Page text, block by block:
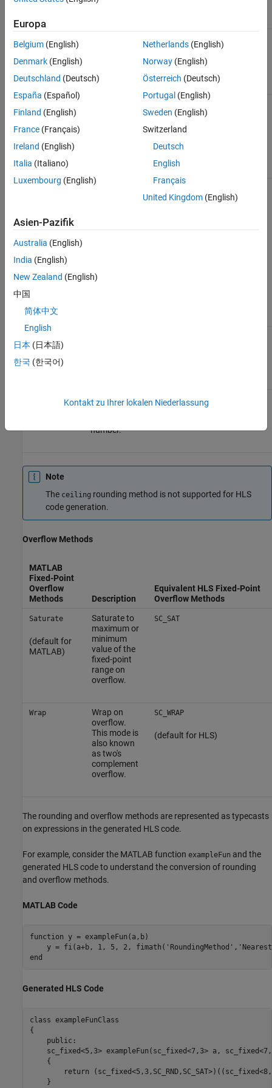
(default for
Rounds to
direction of
Equivalent to
two's
SC_TRN
Convergent
Rounds to
number.
SC_RND_CONV
Note
The ceiling rounding method is not supported for HLS
code generation.
Overflow Methods
MATLAB
Fixed-Point
Overflow
Methods
Description
Equivalent HLS Fixed-Point
Overflow Methods
Saturate
(default for
MATLAB)
Saturate to
maximum or
minimum
value of the
fixed-point
range on
overflow.
SC_SAT
Wrap
Wrap on
overflow.
This mode is
also known
as two's
complement
overflow.
SC_WRAP
(default for HLS)
The rounding and overflow methods are represented as typecasts
on expressions in the generated HLS code.
For example, consider the MATLAB function exampleFun and the
generated HLS code to understand the conversion of rounding
and overflow methods.
MATLAB Code
function y = exampleFun(a,b)
    y = fi(a+b, 1, 5, 2, fimath(
'RoundingMethod' ,
end
Generated HLS Code
class exampleFunClass
{
    public:
sc_fixed<5,3> exampleFun(sc_fixed<7,3> a,
    {
return
    }
Europa
Belgium (English)
Denmark (English)
Deutschland (Deutsch)
España (Español)
Finland (English)
France (Français)
Ireland (English)
Italia (Italiano)
Luxembourg (English)
Netherlands(English)
Norway(English)
Österreich (Deutsch)
Portugal (English)
Sweden (English)
Switzerland
Deutsch
English
Français
United Kingdom(English)
Asien-Pazifik
Australia (English)
India (English)
New Zealand (English)
中国
简体中文
English
日本 (日本語)
한국 (한국어)
Kontakt zu Ihrer lokalen Niederlassung